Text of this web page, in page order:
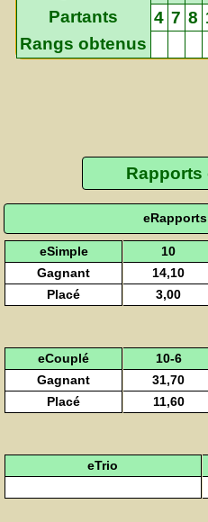
Partants
4 7 8
Rangs obtenus
Rapports
eSimple 10
Gagnant
14,10
Placé
3,00
eCouplé 10-6
Gagnant
31,70
Placé
11,60
eTrio